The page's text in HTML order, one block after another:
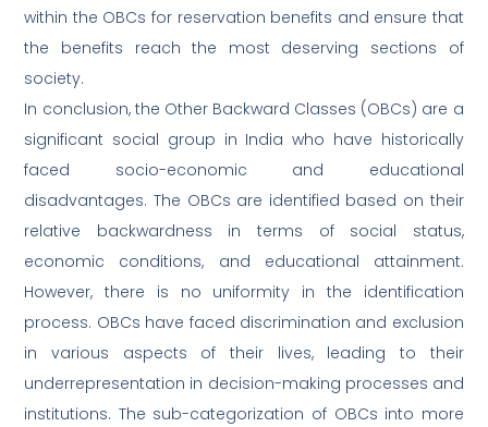
within the OBCs for reservation benefits and ensure that
the benefits reach the most deserving sections of
society.
In conclusion, the Other Backward Classes (OBCs) are a
significant social group in India who have historically
faced socio-economic and educational
disadvantages. The OBCs are identified based on their
relative backwardness in terms of social status,
economic conditions, and educational attainment.
However, there is no uniformity in the identification
process. OBCs have faced discrimination and exclusion
in various aspects of their lives, leading to their
underrepresentation in decision-making processes and
institutions. The sub-categorization of OBCs into more